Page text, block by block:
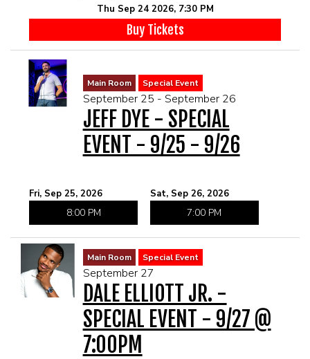
Thu Sep 24 2026, 7:30 PM
Buy Tickets
Main Room Special Event
September 25 - September 26
JEFF DYE - SPECIAL
EVENT - 9/25 - 9/26
Fri, Sep 25, 2026
8:00 PM
Sat, Sep 26, 2026
7:00 PM
Main Room Special Event
September 27
DALE ELLIOTT JR. -
SPECIAL EVENT - 9/27 @
7:00PM